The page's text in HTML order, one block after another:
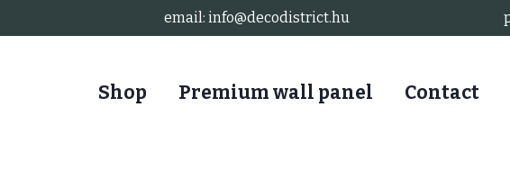
email: info@decodistrict.hu
Shop Premium wall panel Contact